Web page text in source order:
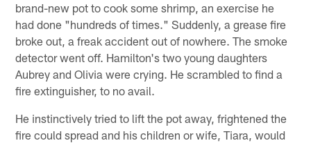
brand-new pot to cook some shrimp, an exercise he
had done "hundreds of times." Suddenly, a grease fire
broke out, a freak accident out of nowhere. The smoke
detector went off. Hamilton's two young daughters
Aubrey and Olivia were crying. He scrambled to find a
fire extinguisher, to no avail.
He instinctively tried to lift the pot away, frightened the
fire could spread and his children or wife, Tiara, would